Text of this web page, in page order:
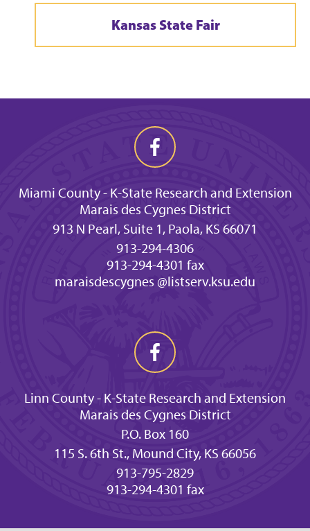
Kansas State Fair
Miami County - K-State Research and Extension
Marais des Cygnes District
913 N Pearl, Suite 1, Paola, KS 66071
913-294-4306
913-294-4301 fax
maraisdescygnes @listserv.ksu.edu
Linn County - K-State Research and Extension
Marais des Cygnes District
P.O. Box 160
115 S. 6th St., Mound City, KS 66056
913-795-2829
913-294-4301 fax